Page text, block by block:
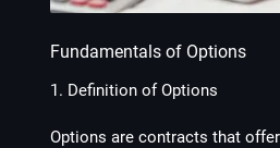
Fundamentals of Options
1. Definition of Options
Options are contracts that